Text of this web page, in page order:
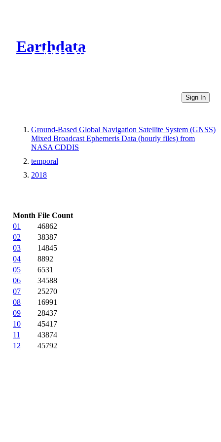
Earthdata
CMR Virtual Directories
Sign In
Ground-Based Global Navigation Satellite System (GNSS)
Mixed Broadcast Ephemeris Data (hourly files) from
NASA CDDIS
temporal
2018
Month File Count
01
46862
02
38387
03
14845
04
8892
05
6531
06
34588
07
25270
08
16991
09
28437
10
45417
11
43874
12
45792